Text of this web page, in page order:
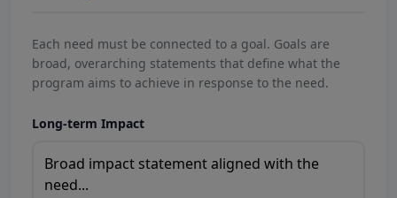
Each need must be connected to a goal. Goals are
broad, overarching statements that define what the
program aims to achieve in response to the need.
Long-term Impact